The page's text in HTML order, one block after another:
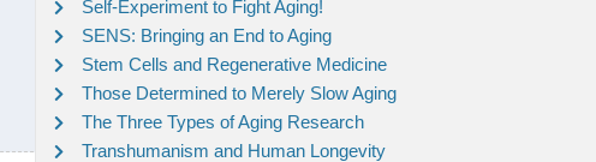
Self-Experiment to Fight Aging!
SENS: Bringing an End to Aging
Stem Cells and Regenerative Medicine
Those Determined to Merely Slow Aging
The Three Types of Aging Research
Transhumanism and Human Longevity